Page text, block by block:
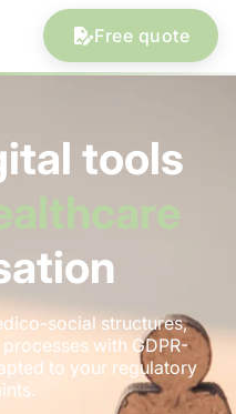
Free quote
tools
social structures,
with GDPR-
to your regulatory